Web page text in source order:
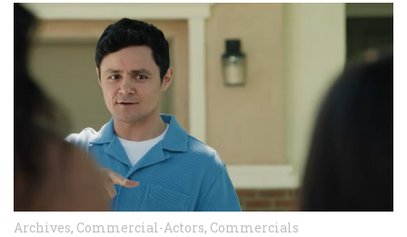
Archives, Commercial-Actors, Commercials